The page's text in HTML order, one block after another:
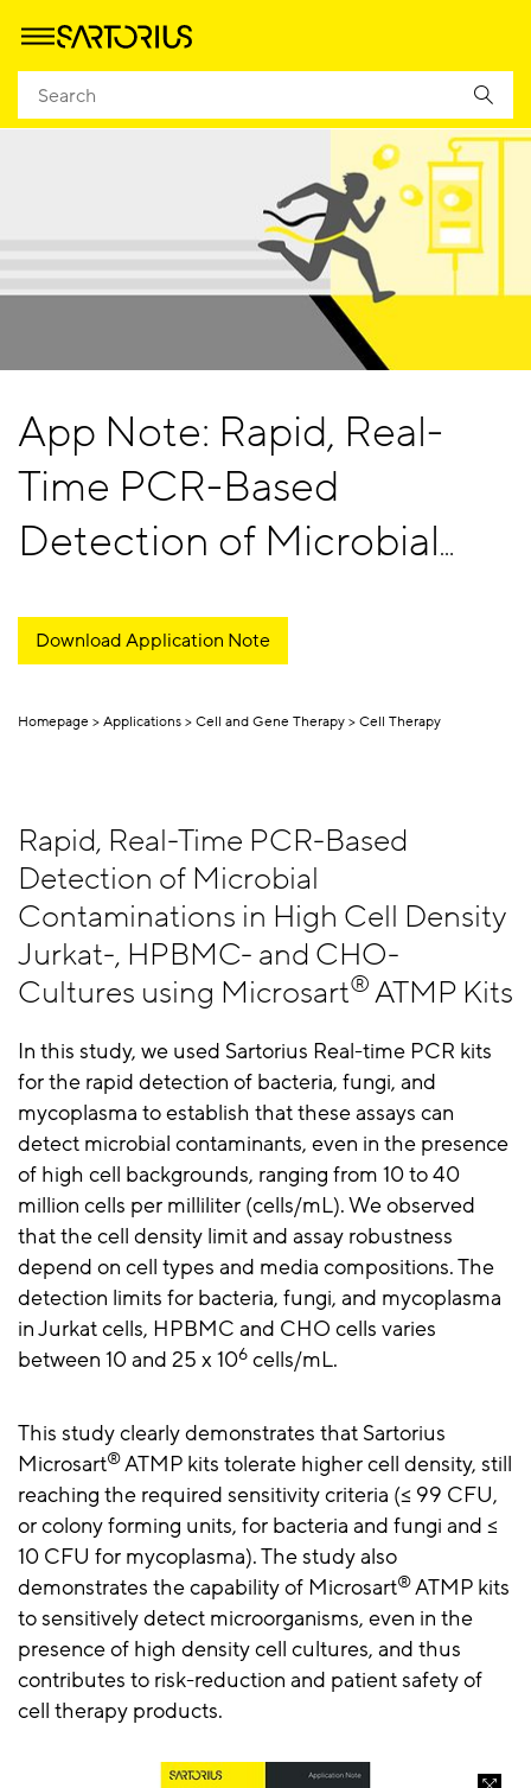
App Note: Rapid, Real-
Time PCR-Based
Detection of Microbial
Download Application Note
Homepage Applications Cell and Gene Therapy Cell Therapy
Rapid, Real-Time PCR-Based
Detection of Microbial
Contaminations in High Cell Density
Jurkat-, HPBMC- and CHO-
Cultures using Microsart®ATMP Kits
In this study, we used Sartorius Real-time PCR kits
for the rapid detection of bacteria, fungi, and
mycoplasma to establish that these assays can
detect microbial contaminants, even in the presence
of high cell backgrounds, ranging from 10 to 40
million cells per milliliter (cells/mL). We observed
that the cell density limit and assay robustness
depend on cell types and media compositions. The
detection limits for bacteria, fungi, and mycoplasma
in Jurkat cells, HPBMC and CHO cells varies
between 10 and 25 x 106 cells/mL.
This study clearly demonstrates that Sartorius
Microsart®ATMP kits tolerate higher cell density, still
reaching the required sensitivity criteria (≤ 99 CFU,
or colony forming units, for bacteria and fungi and ≤
10 CFU for mycoplasma). The study also
demonstrates the capability of Microsart®ATMP kits
to sensitively detect microorganisms, even in the
presence of high density cell cultures, and thus
contributes to risk-reduction and patient safety of
cell therapy products.